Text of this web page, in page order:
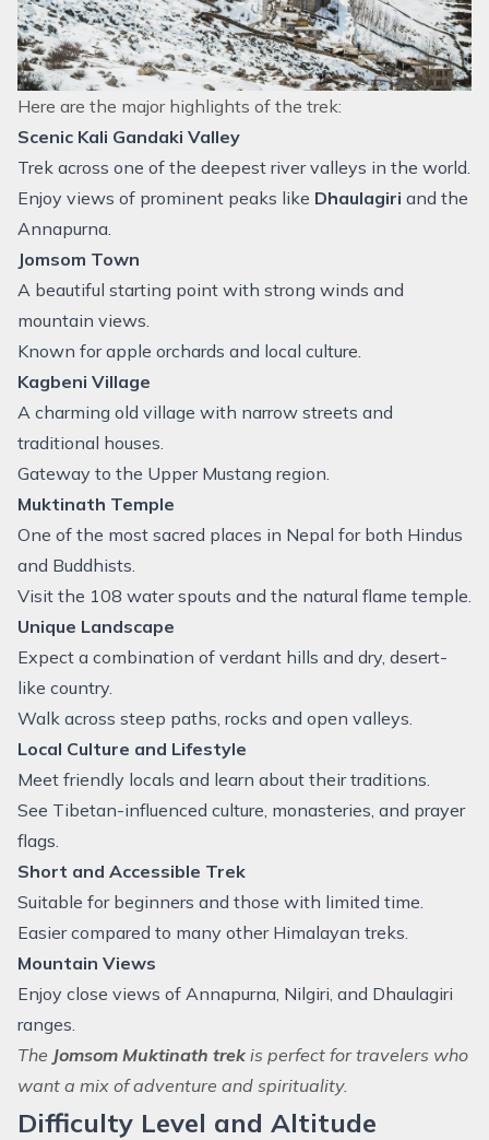
Here are the major highlights of the trek:
Scenic Kali Gandaki Valley
Trek across one of the deepest river valleys in the world.
Enjoy views of prominent peaks like Dhaulagiri and the
Annapurna.
Jomsom Town
A beautiful starting point with strong winds and
mountain views.
Known for apple orchards and local culture.
Kagbeni Village
A charming old village with narrow streets and
traditional houses.
Gateway to the Upper Mustang region.
Muktinath Temple
One of the most sacred places in Nepal for both Hindus
and Buddhists.
Visit the 108 water spouts and the natural flame temple.
Unique Landscape
Expect a combination of verdant hills and dry, desert-
like country.
Walk across steep paths, rocks and open valleys.
Local Culture and Lifestyle
Meet friendly locals and learn about their traditions.
See Tibetan-influenced culture, monasteries, and prayer
flags.
Short and Accessible Trek
Suitable for beginners and those with limited time.
Easier compared to many other Himalayan treks.
Mountain Views
Enjoy close views of Annapurna, Nilgiri, and Dhaulagiri
ranges.
The Jomsom Muktinath trek is perfect for travelers who
want a mix of adventure and spirituality.
Difficulty Level and Altitude